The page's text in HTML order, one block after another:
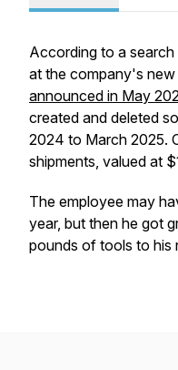
According to a
at the company's
announced in May
created and deleted
2024 to March 2025.
shipments, valued at
The employee may
year, but then he got
pounds of tools to his